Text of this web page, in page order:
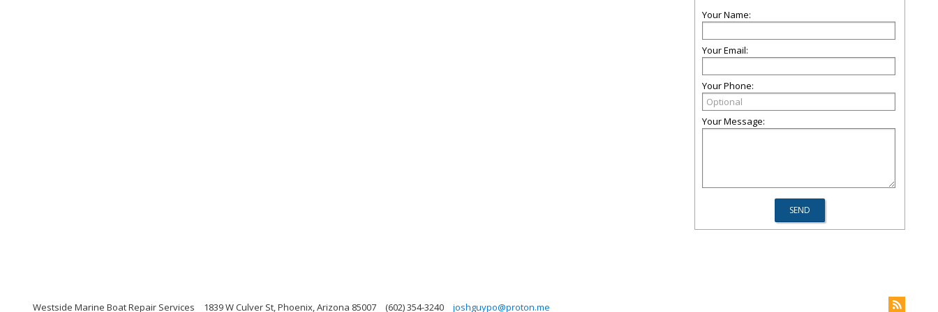
Your Name:
Your Email:
Your Phone:
Your Message:
Westside Marine Boat Repair Services 1839 W Culver St, Phoenix, Arizona 85007 (602) 354-3240 joshguypo@proton.me